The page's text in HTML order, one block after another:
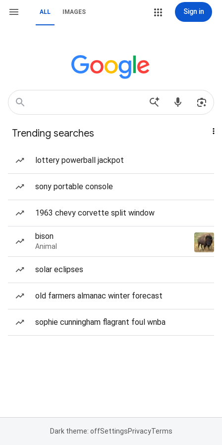
ALL IMAGES Sign in
Trending searches
lottery powerball jackpot
sony portable console
1963 chevy corvette split window
bison
Animal
solar eclipses
old farmers almanac winter forecast
sophie cunningham flagrant foul wnba
Dark theme: offSettingsPrivacyTerms